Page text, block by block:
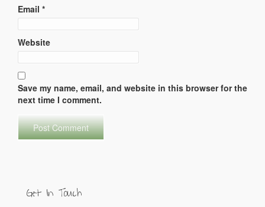
Email *
Website
Save my name, email, and website in this browser for the
next time I comment.
Get In Touch